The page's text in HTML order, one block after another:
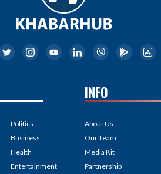
Politics
Business
Health
Entertainment
INFO
About Us
Our Team
Media Kit
Partnership